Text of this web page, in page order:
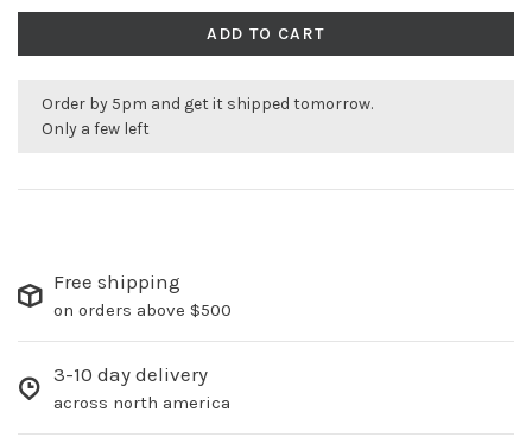
ADD TO CART
Order by 5pm and get it shipped tomorrow.
Only a few left
Free shipping
on orders above $500
3-10 day delivery
across north america